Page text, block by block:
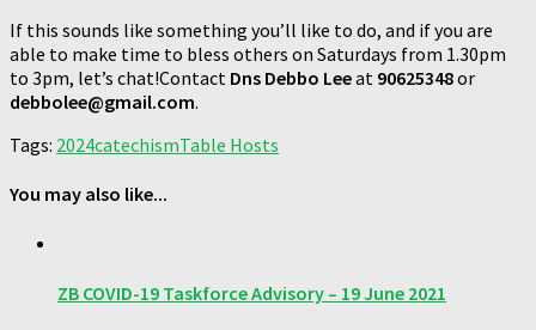
If this sounds like something you’ll like to do, and if you are
able to make time to bless others on Saturdays from 1.30pm
to 3pm, let’s chat!Contact Dns Debbo Leeat 90625348or
debbolee@gmail.com.
Tags: 2024catechismTable Hosts
You may also like...
ZB COVID-19 Taskforce Advisory – 19 June 2021